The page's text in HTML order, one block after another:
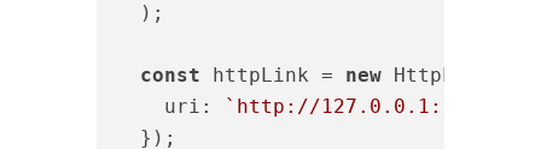
  );
const httpLink = new HttpLink({
uri : `http://127.0.0.1:12312/
  });